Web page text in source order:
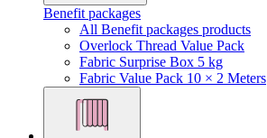
Benefit packages
All Benefit packages products
Overlock Thread Value Pack
Fabric Surprise Box 5 kg
Fabric Value Pack 10 × 2 Meters